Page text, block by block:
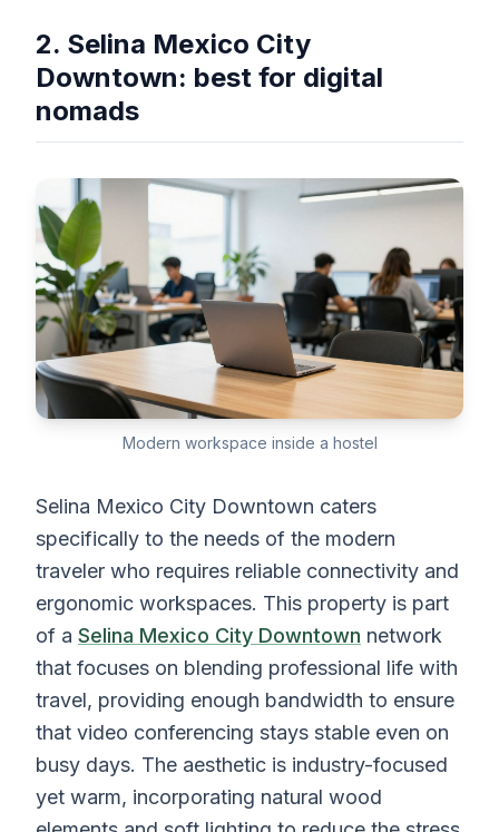
2. Selina Mexico City
Downtown: best for digital
nomads
Modern workspace inside a hostel
Selina Mexico City Downtown caters
specifically to the needs of the modern
traveler who requires reliable connectivity and
ergonomic workspaces. This property is part
of a Selina Mexico City Downtown network
that focuses on blending professional life with
travel, providing enough bandwidth to ensure
that video conferencing stays stable even on
busy days. The aesthetic is industry-focused
yet warm, incorporating natural wood